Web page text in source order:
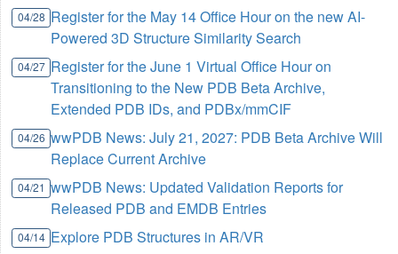
04/28 Register for the May 14 Office Hour on the new AI-
Powered 3D Structure Similarity Search
04/27 Register for the June 1 Virtual Office Hour on
Transitioning to the New PDB Beta Archive,
Extended PDB IDs, and PDBx/mmCIF
04/26 wwPDB News: July 21, 2027: PDB Beta Archive Will
Replace Current Archive
04/21 wwPDB News: Updated Validation Reports for
Released PDB and EMDB Entries
04/14 Explore PDB Structures in AR/VR